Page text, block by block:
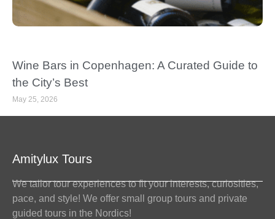
Wine Bars in Copenhagen: A Curated Guide to
the City’s Best
May 25, 2026
Amitylux Tours
We tailor tour experiences to fit your interests, curiosities,
pace, and style! We offer small group tours and private
guided tours in the Nordics!